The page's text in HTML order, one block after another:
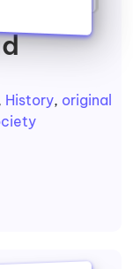
History, original